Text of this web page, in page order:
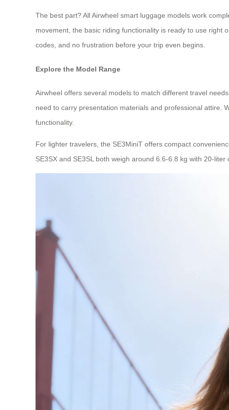
The best part? All Airwheel smart luggage models work
movement, the basic riding functionality is ready to use right
codes, and no frustration before your trip even begins.
Explore the Model Range
Airwheel offers several models to match different travel
need to carry presentation materials and professional attire.
functionality.
For lighter travelers, the SE3MiniT offers compact
SE3SX and SE3SL both weigh around 6.6-6.8 kg with 20-